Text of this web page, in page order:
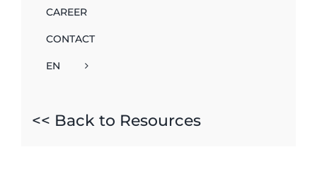
CAREER
CONTACT
EN
<< Back to Resources